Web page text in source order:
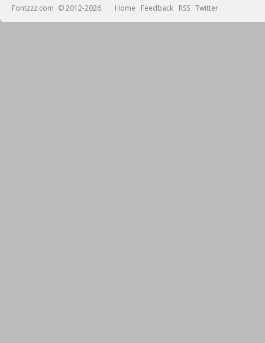
Fontzzz.com © 2012-2026 Home Feedback RSS Twitter